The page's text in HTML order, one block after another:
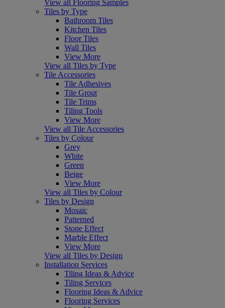
View all Flooring Samples
Tiles by Type
Bathroom Tiles
Kitchen Tiles
Floor Tiles
Wall Tiles
View More
View all Tiles by Type
Tile Accessories
Tile Adhesives
Tile Grout
Tile Trims
Tiling Tools
View More
View all Tile Accessories
Tiles by Colour
Grey
White
Green
Beige
View More
View all Tiles by Colour
Tiles by Design
Mosaic
Patterned
Stone Effect
Marble Effect
View More
View all Tiles by Design
Installation Services
Tiling Ideas & Advice
Tiling Services
Flooring Ideas & Advice
Flooring Services